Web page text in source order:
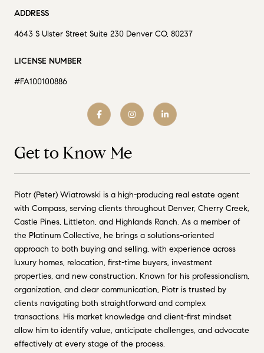
ADDRESS
4643 S Ulster Street Suite 230 Denver CO, 80237
LICENSE NUMBER
#FA100100886
Get to Know Me
Piotr (Peter) Wiatrowski is a high-producing real estate agent
with Compass, serving clients throughout Denver, Cherry Creek,
Castle Pines, Littleton, and Highlands Ranch. As a member of
the Platinum Collective, he brings a solutions-oriented
approach to both buying and selling, with experience across
luxury homes, relocation, first-time buyers, investment
properties, and new construction. Known for his professionalism,
organization, and clear communication, Piotr is trusted by
clients navigating both straightforward and complex
transactions. His market knowledge and client-first mindset
allow him to identify value, anticipate challenges, and advocate
effectively at every stage of the process.